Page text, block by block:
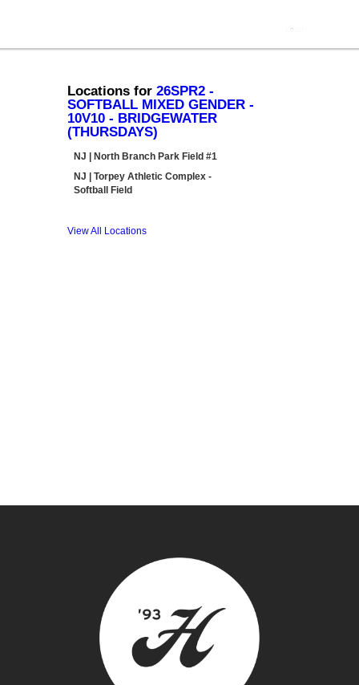
Locations for 26SPR2 -
SOFTBALL MIXED GENDER -
10V10 - BRIDGEWATER
(THURSDAYS)
NJ | North Branch Park Field #1
NJ | Torpey Athletic Complex -
Softball Field
View All Locations